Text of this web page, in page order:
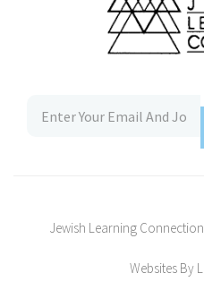
Jewish Learning
Websites By